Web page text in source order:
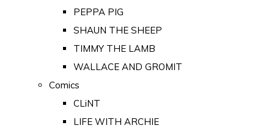
PEPPA PIG
SHAUN THE SHEEP
TIMMY THE LAMB
WALLACE AND GROMIT
Comics
CLiNT
LIFE WITH ARCHIE